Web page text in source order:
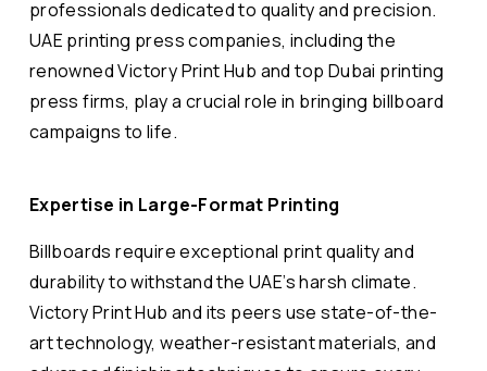
professionals dedicated to quality and precision.
UAE printing press companies, including the
renowned Victory Print Hub and top Dubai printing
press firms, play a crucial role in bringing billboard
campaigns to life.
Expertise in Large-Format Printing
Billboards require exceptional print quality and
durability to withstand the UAE’s harsh climate.
Victory Print Hub and its peers use state-of-the-
art technology, weather-resistant materials, and